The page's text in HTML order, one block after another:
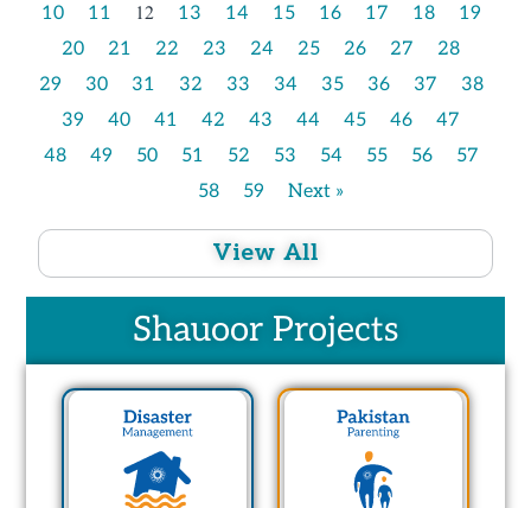
10
11 12 13 14 15 16 17 18
19
20
21 22 23 24 25 26 27
28
29
30 31 32 33 34 35 36 37
38
39
40 41 42 43 44 45 46
47
48
49 50 51 52 53 54 55 56
57
58
59 Next »
View All
Shauoor Projects